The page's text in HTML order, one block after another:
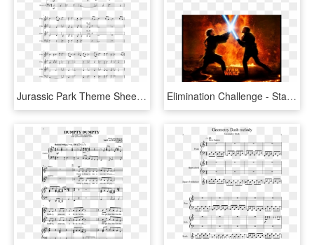
Jurassic Park Theme Sheet Music 1 Of 4 Pages - Appalachian Sunrise Violin 1, HD Png Download Elimination Challenge - Star Wars Episode 3, HD Png Download